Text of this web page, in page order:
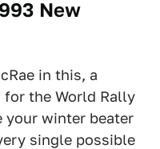
New
in this, a
for the World Rally
your winter beater
single possible